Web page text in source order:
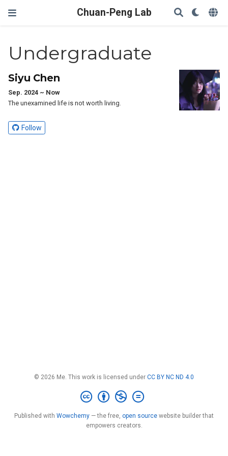
Chuan-Peng Lab
Undergraduate
Siyu Chen
Sep. 2024 ~ Now
The unexamined life is not worth living.
Follow
© 2026 Me. This work is licensed under CC BY NC ND 4.0
Published with Wowchemy — the free, open source website builder that
empowers creators.